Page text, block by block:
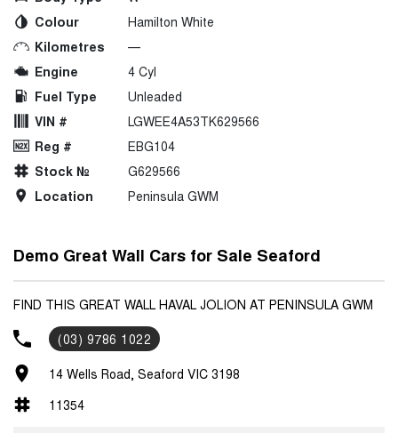
Colour
Hamilton White
Kilometres
—
Engine
4 Cyl
Fuel Type
Unleaded
VIN #
LGWEE4A53TK629566
Reg #
EBG104
Stock №
G629566
Location
Peninsula GWM
Demo Great Wall Cars for Sale Seaford
FIND THIS GREAT WALL HAVAL JOLION AT PENINSULA GWM
(03) 9786 1022
14 Wells Road, Seaford VIC 3198
11354